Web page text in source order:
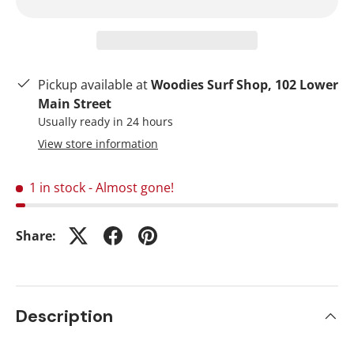
Pickup available atWoodies Surf Shop, 102 Lower
Main Street
Usually ready in 24 hours
View store information
1 in stock- Almost gone!
Share:
Description